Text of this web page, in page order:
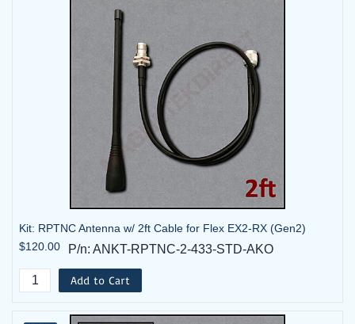
Kit: RPTNC Antenna w/ 2ft Cable for Flex EX2-RX (Gen2)
$120.00
P/n: ANKT-RPTNC-2-433-STD-AKO
Add to Cart